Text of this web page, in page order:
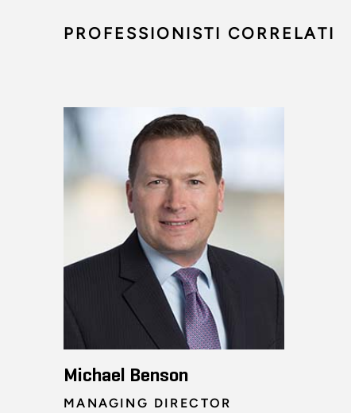
PROFESSIONISTI CORRELATI
Michael Benson
MANAGING DIRECTOR